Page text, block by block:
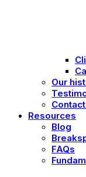
Our
Resources
Blog
FAQs